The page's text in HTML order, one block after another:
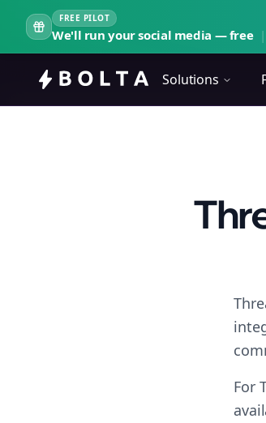
FREE PILOT
We'll run your social media — free |
Solutions
For